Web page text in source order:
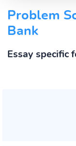
Problem
Bank
Essay specific